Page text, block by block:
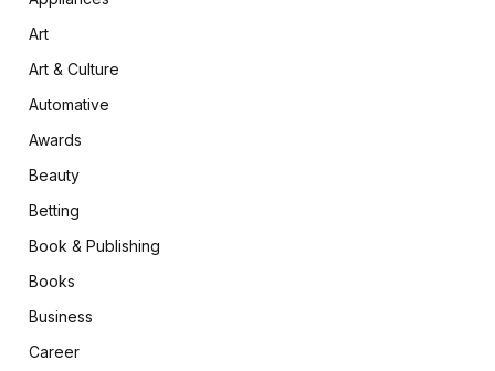
Art
Art & Culture
Automative
Awards
Beauty
Betting
Book & Publishing
Books
Business
Career